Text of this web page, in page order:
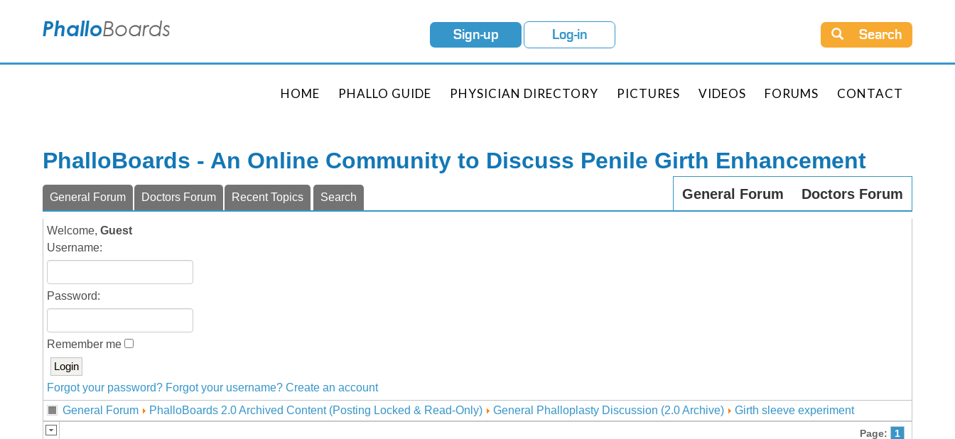
Sign-up Log-in Search
HOME PHALLO GUIDE PHYSICIAN DIRECTORY PICTURES VIDEOS FORUMS CONTACT
PhalloBoards - An Online Community to Discuss Penile Girth Enhancement
General Forum Doctors Forum
General Forum Doctors Forum Recent Topics Search
Welcome, Guest
Username:
Password:
Remember me
Forgot your password? Forgot your username? Create an account
General Forum
PhalloBoards 2.0 Archived Content (Posting Locked & Read-Only) General Phalloplasty Discussion (2.0 Archive) Girth sleeve experiment
Page: 1